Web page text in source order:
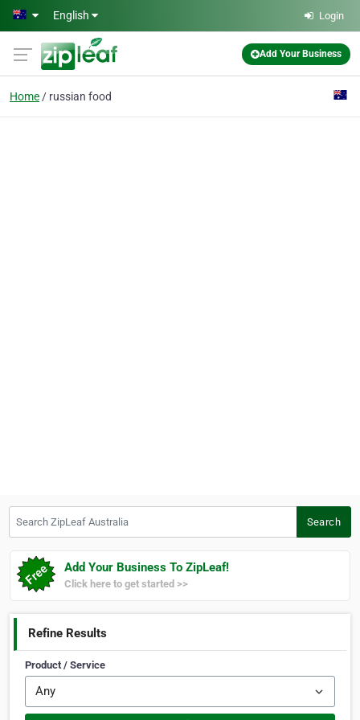
Skip to main content
English Login
Add Your Business
Home russian food
Search
Add Your Business To ZipLeaf!
Click here to get started >>
Refine Results
Product / Service